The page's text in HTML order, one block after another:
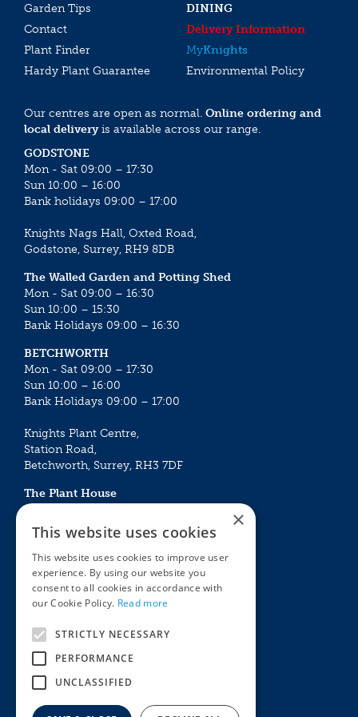
Garden Tips
DINING
Contact
Delivery Information
Plant Finder
MyKnights
Hardy Plant Guarantee
Environmental Policy
Our centres are open as normal. Online ordering and
local deliveryis available across our range.
GODSTONE
Mon - Sat 09:00 – 17:30
Sun 10:00 – 16:00
Bank holidays 09:00 – 17:00
Knights Nags Hall, Oxted Road,
Godstone, Surrey, RH9 8DB
The Walled Garden and Potting Shed
Mon - Sat 09:00 – 16:30
Sun 10:00 – 15:30
Bank Holidays 09:00 – 16:30
BETCHWORTH
Mon - Sat 09:00 – 17:30
Sun 10:00 – 16:00
Bank Holidays 09:00 – 17:00
Knights Plant Centre,
Station Road,
Betchworth, Surrey, RH3 7DF
The Plant House
Mon - Sat 09:00 – 16:30
Sun 10:00 – 15:30
Bank Holidays 09:00 – 16:30
The Garden Centres
Award Garden Centre Betchworth
Outdoor living
Plants
Houseplants
Summer Flowering Plants
×
This website uses cookies
This website uses cookies to improve user
experience. By using our website you
consent to all cookies in accordance with
our Cookie Policy. Read more
STRICTLY NECESSARY
PERFORMANCE
UNCLASSIFIED